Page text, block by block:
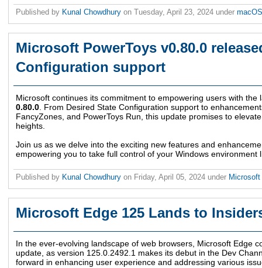
Published by Kunal Chowdhury on Tuesday, April 23, 2024 under
Microsoft PowerToys v0.80.0
Configuration support
Microsoft continues its commitment to empowering users with
0.80.0 . From Desired State Configuration support to
FancyZones, and PowerToys Run, this update promises to
heights.
Join us as we delve into the exciting new features and
empowering you to take full control of your Windows environment
Published by Kunal Chowdhury on Friday, April 05, 2024 under
Microsoft Edge 125 Lands to
In the ever-evolving landscape of web browsers, Microsoft Edge
update, as version 125.0.2492.1 makes its debut in the Dev
forward in enhancing user experience and addressing various